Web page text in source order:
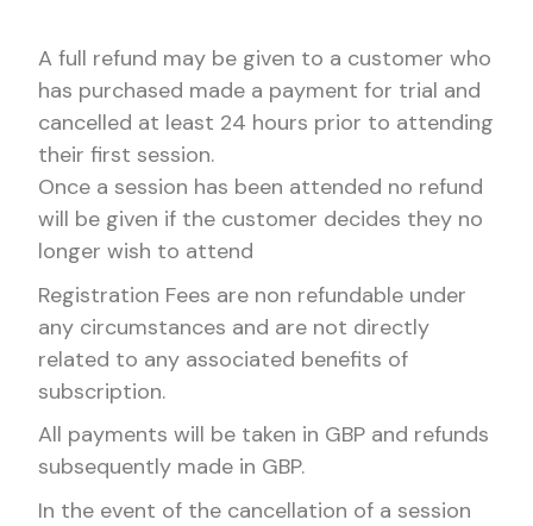
A full refund may be given to a customer who
has purchased made a payment for trial and
cancelled at least 24 hours prior to attending
their first session.
Once a session has been attended no refund
will be given if the customer decides they no
longer wish to attend
Registration Fees are non refundable under
any circumstances and are not directly
related to any associated benefits of
subscription.
All payments will be taken in GBP and refunds
subsequently made in GBP.
In the event of the cancellation of a session